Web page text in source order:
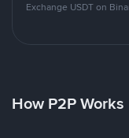
Exchange USDT on
How P2P Works